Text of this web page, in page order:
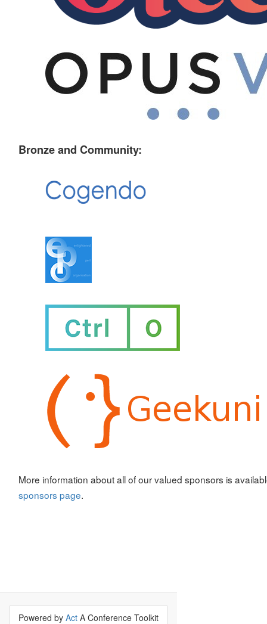
Bronze and Community:
More information about all of our valued sponsors is
sponsors page.
Powered by Act A Conference Toolkit